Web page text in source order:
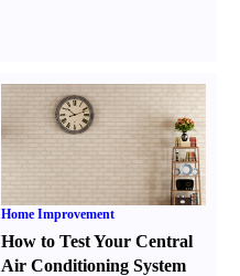
Home Improvement
How to Test Your Central
Air Conditioning System